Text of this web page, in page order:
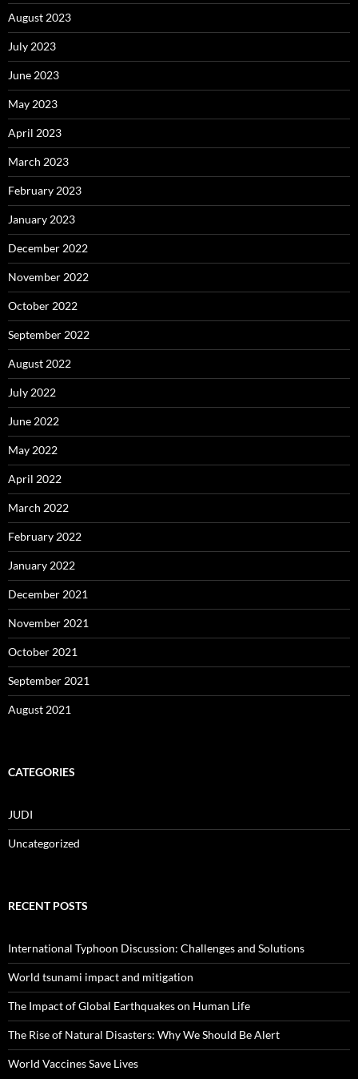
August 2023
July 2023
June 2023
May 2023
April 2023
March 2023
February 2023
January 2023
December 2022
November 2022
October 2022
September 2022
August 2022
July 2022
June 2022
May 2022
April 2022
March 2022
February 2022
January 2022
December 2021
November 2021
October 2021
September 2021
August 2021
CATEGORIES
JUDI
Uncategorized
RECENT POSTS
International Typhoon Discussion: Challenges and Solutions
World tsunami impact and mitigation
The Impact of Global Earthquakes on Human Life
The Rise of Natural Disasters: Why We Should Be Alert
World Vaccines Save Lives